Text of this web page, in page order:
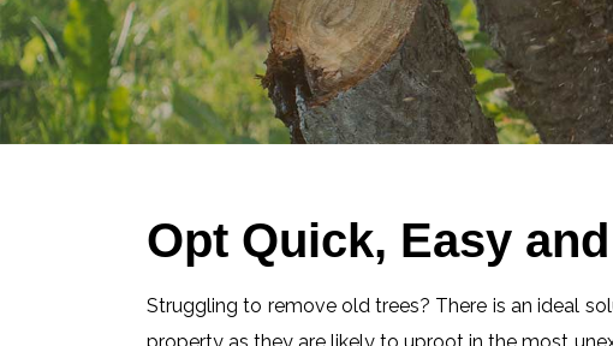
Opt Quick, Easy
Struggling to remove old trees? There is an ideal